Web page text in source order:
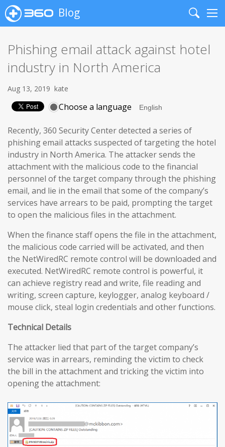
Blog
Search
Phishing email attack against hotel
industry in North America
Aug 13, 2019 kate
Choose a language
Recently, 360 Security Center detected a series of
phishing email attacks suspected of targeting the hotel
industry in North America. The attacker sends the
attachment with the malicious code to the financial
personnel of the target company through the phishing
email, and lie in the email that some of the company’s
services have arrears to be paid, prompting the target
to open the malicious files in the attachment.
When the finance staff opens the file in the attachment,
the malicious code carried will be activated, and then
the NetWiredRC remote control will be downloaded and
executed. NetWiredRC remote control is powerful, it
can achieve registry read and write, file reading and
writing, screen capture, keylogger, analog keyboard /
mouse click, steal login credentials and other functions.
Technical Details
The attacker lied that part of the target company’s
service was in arrears, reminding the victim to check
the bill in the attachment and tricking the victim into
opening the attachment: